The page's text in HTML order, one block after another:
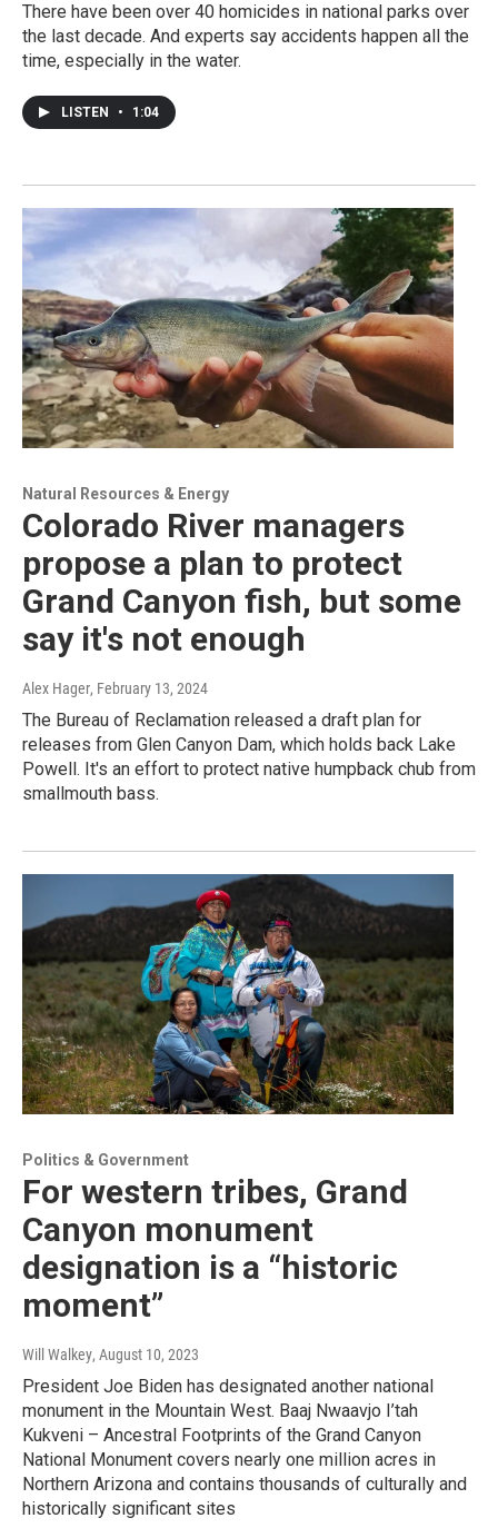
There have been over 40 homicides in national parks over
the last decade. And experts say accidents happen all the
time, especially in the water.
LISTEN • 1:04
Natural Resources & Energy
Colorado River managers
propose a plan to protect
Grand Canyon fish, but some
say it's not enough
Alex Hager, February 13, 2024
The Bureau of Reclamation released a draft plan for
releases from Glen Canyon Dam, which holds back Lake
Powell. It's an effort to protect native humpback chub from
smallmouth bass.
Politics & Government
For western tribes, Grand
Canyon monument
designation is a “historic
moment”
Will Walkey, August 10, 2023
President Joe Biden has designated another national
monument in the Mountain West. Baaj Nwaavjo I’tah
Kukveni – Ancestral Footprints of the Grand Canyon
National Monument covers nearly one million acres in
Northern Arizona and contains thousands of culturally and
historically significant sites